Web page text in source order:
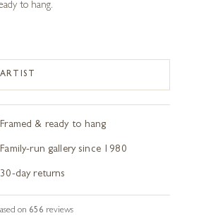
to hang.
Framed & ready to hang
Family-run gallery since 1980
30-day returns
on 656 reviews